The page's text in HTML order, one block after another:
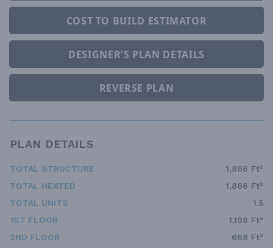
COST TO BUILD ESTIMATOR
DESIGNER'S PLAN DETAILS
REVERSE PLAN
PLAN DETAILS
TOTAL STRUCTURE
1,866 Ft²
TOTAL HEATED
1,866 Ft²
TOTAL UNITS
1.5
1ST FLOOR
1,198 Ft²
2ND FLOOR
668 Ft²